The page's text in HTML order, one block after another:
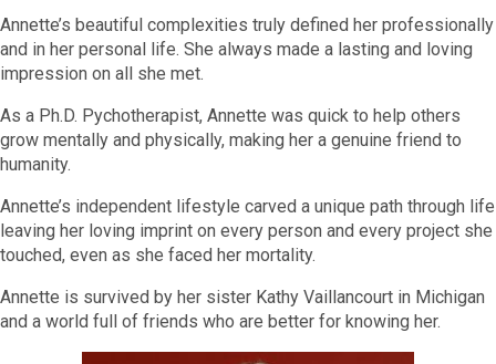
Annette’s beautiful complexities truly defined her professionally
and in her personal life. She always made a lasting and loving
impression on all she met.
As a Ph.D. Pychotherapist, Annette was quick to help others
grow mentally and physically, making her a genuine friend to
humanity.
Annette’s independent lifestyle carved a unique path through life
leaving her loving imprint on every person and every project she
touched, even as she faced her mortality.
Annette is survived by her sister Kathy Vaillancourt in Michigan
and a world full of friends who are better for knowing her.